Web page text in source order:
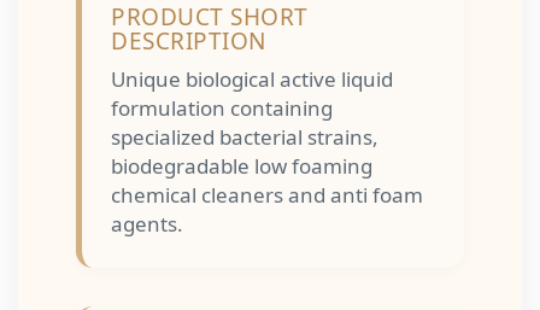
PRODUCT SHORT
DESCRIPTION
Unique biological active liquid
formulation containing
specialized bacterial strains,
biodegradable low foaming
chemical cleaners and anti foam
agents.